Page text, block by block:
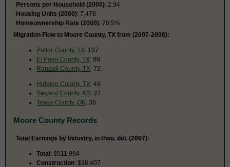
Persons per Household (2000): 2.94
Housing Units (2000): 7,478
Homeownership Rate (2000): 70.5%
Migration Flow to Moore County, TX from (2007-2008):
Potter County, TX: 137
El Paso County, TX: 88
Randall County, TX: 72
Hidalgo County, TX: 49
Seward County, KS: 37
Texas County, OK: 36
Moore County Records
Total Earnings by Industry, in thou. dol. (2007):
Total: $511,994
Construction: $38,407